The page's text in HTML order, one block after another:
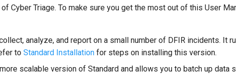
Cyber Triage. To make sure you get the most out of this User
analyze, and report on a small number of DFIR incidents. It
to Standard Installation for steps on installing this version.
scalable version of Standard and allows you to batch up data